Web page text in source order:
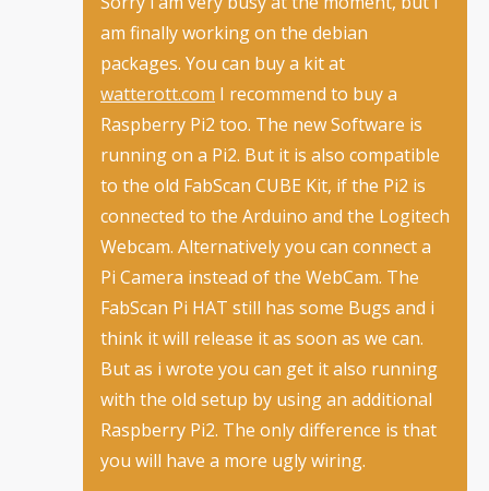
am finally working on the debian
packages. You can buy a kit at
watterott.com I recommend to buy a
Raspberry Pi2 too. The new Software is
running on a Pi2. But it is also compatible
to the old FabScan CUBE Kit, if the Pi2 is
connected to the Arduino and the Logitech
Webcam. Alternatively you can connect a
Pi Camera instead of the WebCam. The
FabScan Pi HAT still has some Bugs and i
think it will release it as soon as we can.
But as i wrote you can get it also running
with the old setup by using an additional
Raspberry Pi2. The only difference is that
you will have a more ugly wiring.